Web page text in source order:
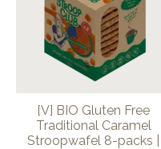
[V] BIO Gluten Free
Traditional Caramel
Stroopwafel 8-packs |